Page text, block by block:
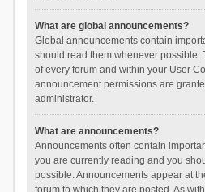
What are global announcements?
Global announcements contain
should read them whenever possible.
of every forum and within your User
announcement permissions are
administrator.
What are announcements?
Announcements often contain
you are currently reading and you
possible. Announcements appear at
forum to which they are posted. As